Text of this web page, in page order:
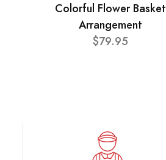
Colorful Flower Basket
Arrangement
$79.95